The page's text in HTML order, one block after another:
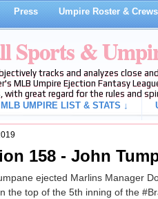
Press Umpire Roster & Crews
Sports &
tracks and analyzes close
MLB Umpire Ejection Fantasy
with great regard for the rules and
MLB UMPIRE LIST & STATS ↓
158 - John
ejected Marlins Manager
the top of the 5th inning of the